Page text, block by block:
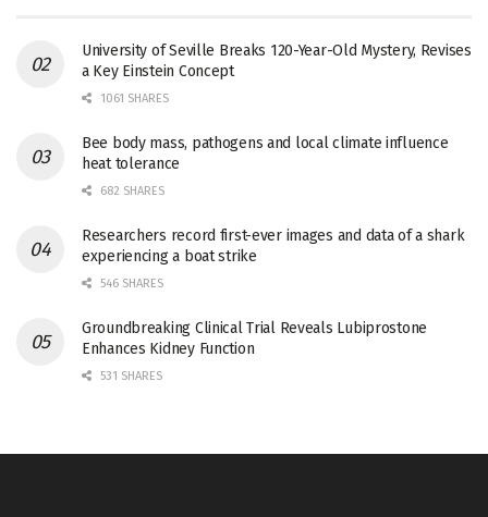
University of Seville Breaks 120-Year-Old Mystery, Revises
a Key Einstein Concept
1061 SHARES
Bee body mass, pathogens and local climate influence
heat tolerance
682 SHARES
Researchers record first-ever images and data of a shark
experiencing a boat strike
546 SHARES
Groundbreaking Clinical Trial Reveals Lubiprostone
Enhances Kidney Function
531 SHARES